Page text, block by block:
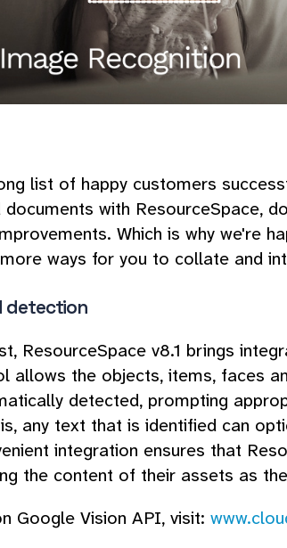
list of happy customers
with ResourceSpace,
Which is why we're
ways for you to collate and
detection
ResourceSpace v8.1 brings
allows the objects, items, faces
detected, prompting
any text that is identified can
integration ensures that
the content of their assets as
Google Vision API, visit: